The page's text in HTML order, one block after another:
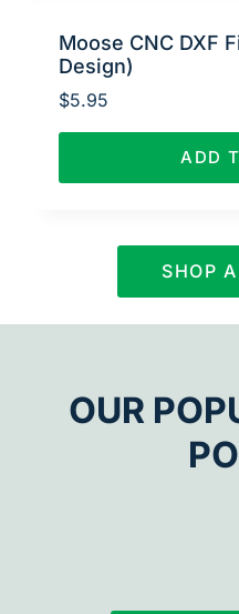
Moose CNC DXF
Design)
$5.95
ADD
SHOP
OUR